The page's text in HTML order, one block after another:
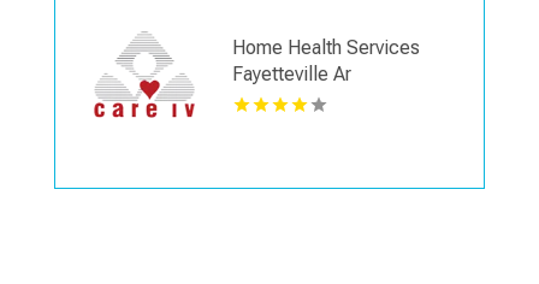
Home Health Services
Fayetteville Ar